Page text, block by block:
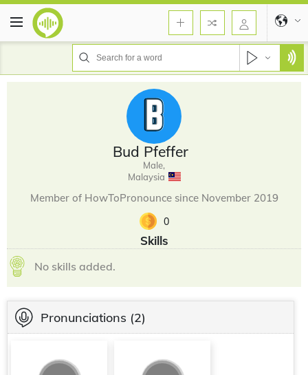
Bud Pfeffer
Male,
Malaysia
Member of HowToPronounce since November 2019
0
Skills
No skills added.
Pronunciations (2)